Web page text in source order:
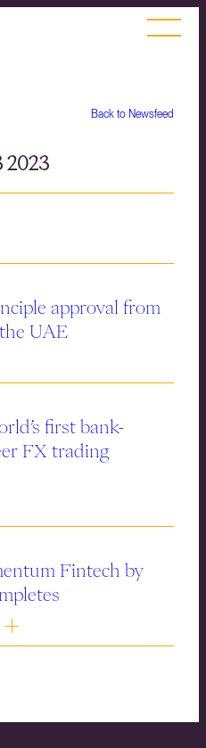
Back to Newsfeed
2023
approval from
UAE
first bank-
FX trading
Fintech by